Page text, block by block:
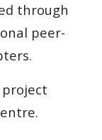
through
peer-